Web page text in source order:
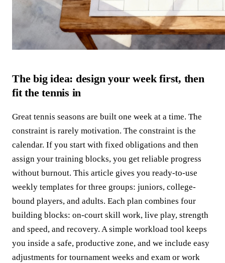
The big idea: design your week first, then
fit the tennis in
Great tennis seasons are built one week at a time. The
constraint is rarely motivation. The constraint is the
calendar. If you start with fixed obligations and then
assign your training blocks, you get reliable progress
without burnout. This article gives you ready-to-use
weekly templates for three groups: juniors, college-
bound players, and adults. Each plan combines four
building blocks: on-court skill work, live play, strength
and speed, and recovery. A simple workload tool keeps
you inside a safe, productive zone, and we include easy
adjustments for tournament weeks and exam or work